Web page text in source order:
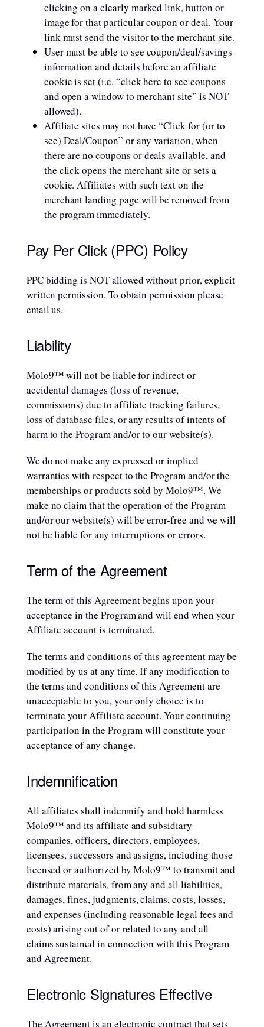
clicking on a clearly marked link, button or
image for that particular coupon or deal. Your
link must send the visitor to the merchant site.
User must be able to see coupon/deal/savings
information and details before an affiliate
cookie is set (i.e. “click here to see coupons
and open a window to merchant site” is NOT
allowed).
Affiliate sites may not have “Click for (or to
see) Deal/Coupon” or any variation, when
there are no coupons or deals available, and
the click opens the merchant site or sets a
cookie. Affiliates with such text on the
merchant landing page will be removed from
the program immediately.
Pay Per Click (PPC) Policy
PPC bidding is NOT allowed without prior, explicit
written permission. To obtain permission please
email us.
Liability
Molo9™ will not be liable for indirect or
accidental damages (loss of revenue,
commissions) due to affiliate tracking failures,
loss of database files, or any results of intents of
harm to the Program and/or to our website(s).
We do not make any expressed or implied
warranties with respect to the Program and/or the
memberships or products sold by Molo9™. We
make no claim that the operation of the Program
and/or our website(s) will be error-free and we will
not be liable for any interruptions or errors.
Term of the Agreement
The term of this Agreement begins upon your
acceptance in the Program and will end when your
Affiliate account is terminated.
The terms and conditions of this agreement may be
modified by us at any time. If any modification to
the terms and conditions of this Agreement are
unacceptable to you, your only choice is to
terminate your Affiliate account. Your continuing
participation in the Program will constitute your
acceptance of any change.
Indemnification
All affiliates shall indemnify and hold harmless
Molo9™ and its affiliate and subsidiary
companies, officers, directors, employees,
licensees, successors and assigns, including those
licensed or authorized by Molo9™ to transmit and
distribute materials, from any and all liabilities,
damages, fines, judgments, claims, costs, losses,
and expenses (including reasonable legal fees and
costs) arising out of or related to any and all
claims sustained in connection with this Program
and Agreement.
Electronic Signatures Effective
The Agreement is an electronic contract that sets